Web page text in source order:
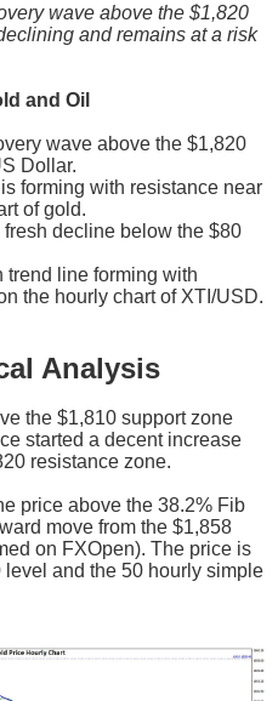
wave above the $1,820
and remains at a risk
and Oil
wave above the $1,820
Dollar.
forming with resistance near
of gold.
decline below the $80
trend line forming with
the hourly chart of XTI/USD.
Analysis
the $1,810 support zone
started a decent increase
resistance zone.
price above the 38.2% Fib
move from the $1,858
on FXOpen). The price is
and the 50 hourly simple